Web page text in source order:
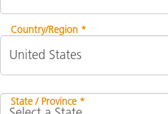
Country/Region *
State / Province *